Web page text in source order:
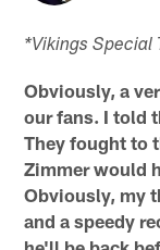
*Vikings Special
Obviously, a
our fans. I told
They fought to
Zimmer would
Obviously, my
and a speedy